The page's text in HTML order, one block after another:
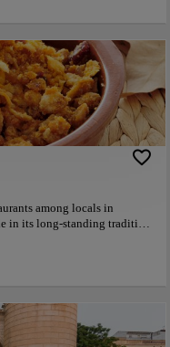
up to the 16th century. The
upon the former principal
one of the best-preserved
features several intact
in Europe and one of the
Plus, thanks to its
panoramic views
among locals in
in its long-standing tradition
a unique dining experience
it an ideal choice for those
their day. Through its